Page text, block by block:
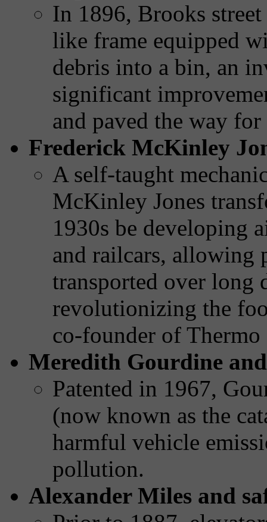
In 1896, Brooks
like frame equipped
debris into a bin, an
significant
and paved the way
Frederick McKinley
A self-taught
McKinley Jones
1930s be developing
and railcars, allowing
transported over long
revolutionizing the
co-founder of
Meredith Gourdine
Patented in 1967,
(now known as the
harmful vehicle
pollution.
Alexander Miles and